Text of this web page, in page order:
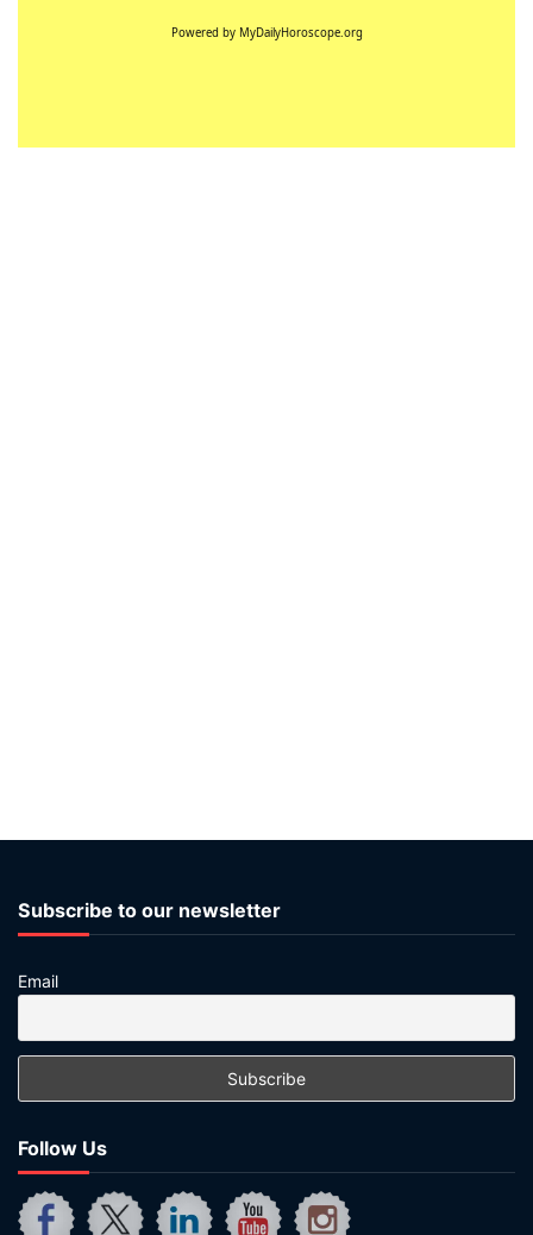
Subscribe to our newsletter
Email
Follow Us